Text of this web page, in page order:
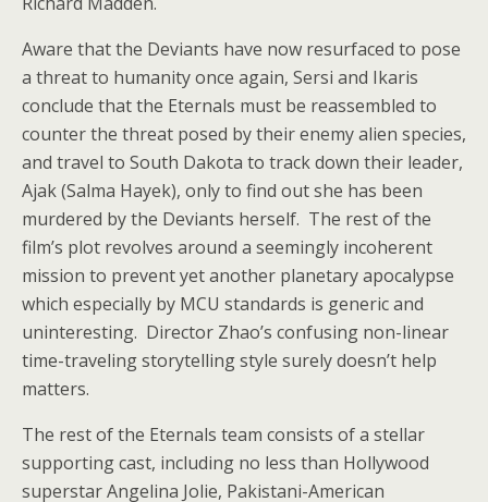
Aware that the Deviants have now resurfaced to pose
a threat to humanity once again, Sersi and Ikaris
conclude that the Eternals must be reassembled to
counter the threat posed by their enemy alien species,
and travel to South Dakota to track down their leader,
Ajak (Salma Hayek), only to find out she has been
murdered by the Deviants herself. The rest of the
film’s plot revolves around a seemingly incoherent
mission to prevent yet another planetary apocalypse
which especially by MCU standards is generic and
uninteresting. Director Zhao’s confusing non-linear
time-traveling storytelling style surely doesn’t help
matters.
The rest of the Eternals team consists of a stellar
supporting cast, including no less than Hollywood
superstar Angelina Jolie, Pakistani-American